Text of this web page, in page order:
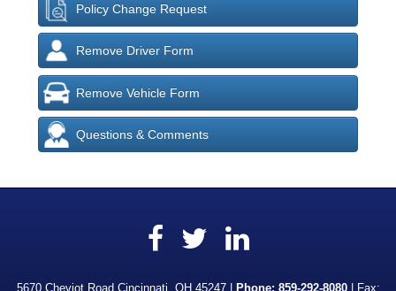
Policy Change Request
Remove Driver Form
Remove Vehicle Form
Questions & Comments
Facebook
Twitter
5670 Cheviot Road Cincinnati, OH 45247 | Phone: 859-292-8080| Fax: